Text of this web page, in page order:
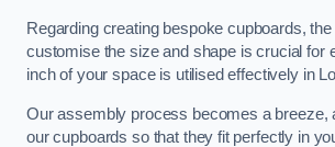
Regarding creating bespoke cupboards,
customise the size and shape is crucial for
inch of your space is utilised effectively in
Our assembly process becomes a breeze,
our cupboards so that they fit perfectly in